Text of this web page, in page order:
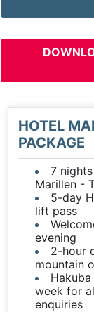
HOTEL
PACKAGE
7
Marillen -
5-day
lift pass
evening
2-hour
mountain
week for
enquiries